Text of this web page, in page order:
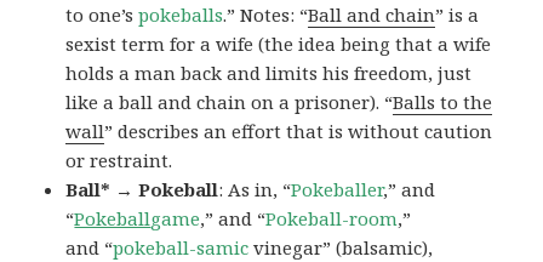
to one’spokeballs.” Notes: “Ball and chain” is a
sexist term for a wife (the idea being that a wife
holds a man back and limits his freedom, just
like a ball and chain on a prisoner). “Balls to the
wall” describes an effort that is without caution
or restraint.
Ball* → Pokeball: As in, “Pokeballer,” and
“Pokeballgame,” and “Pokeball-room,”
and “pokeball-samic vinegar” (balsamic),